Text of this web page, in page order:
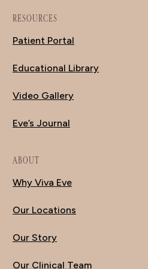
RESOURCES
Patient Portal
Educational Library
Video Gallery
Eve’s Journal
ABOUT
Why Viva Eve
Our Locations
Our Story
Our Clinical Team